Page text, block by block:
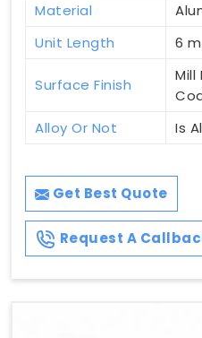
Material
Unit Length
6
Surface Finish
Mill
Alloy Or Not
Is
Get Best Quote
Request A